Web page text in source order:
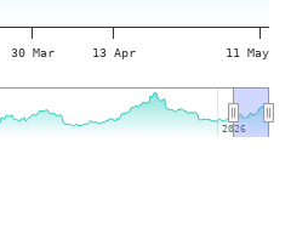
30 Mar 13 Apr 11 May
2026
2026